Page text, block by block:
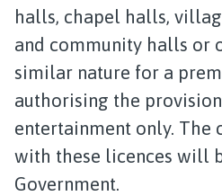
halls, chapel halls,
and community halls or
similar nature for a
authorising the
entertainment only. The
with these licences will
Government.